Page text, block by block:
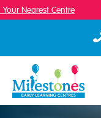
Nearest Centre